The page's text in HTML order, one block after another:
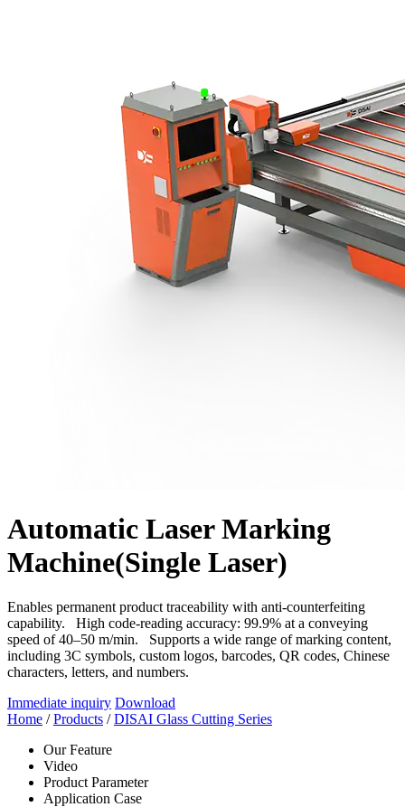
Automatic Laser Marking
Machine(Single Laser)
Enables permanent product traceability with anti-counterfeiting
capability. High code-reading accuracy: 99.9% at a conveying
speed of 40–50 m/min. Supports a wide range of marking content,
including 3C symbols, custom logos, barcodes, QR codes, Chinese
characters, letters, and numbers.
Immediate inquiry Download
Home /Products /DISAI Glass Cutting Series
Our Feature
Video
Product Parameter
Application Case